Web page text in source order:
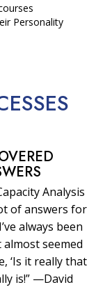
Personality
Analysis
of answers for
always been
seemed
‘Is it really that
is!” —David